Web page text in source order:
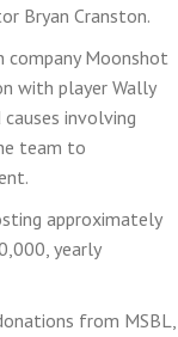
Bryan Cranston.
company Moonshot
with player Wally
involving
team to
approximately
yearly
from MSBL,